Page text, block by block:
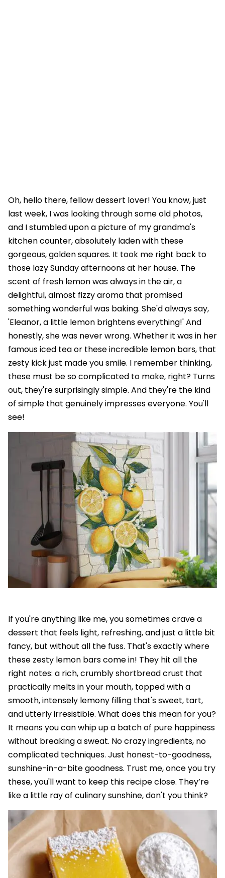
Oh, hello there, fellow dessert lover! You know, just
last week, I was looking through some old photos,
and I stumbled upon a picture of my grandma's
kitchen counter, absolutely laden with these
gorgeous, golden squares. It took me right back to
those lazy Sunday afternoons at her house. The
scent of fresh lemon was always in the air, a
delightful, almost fizzy aroma that promised
something wonderful was baking. She'd always say,
'Eleanor, a little lemon brightens everything!' And
honestly, she was never wrong. Whether it was in her
famous iced tea or these incredible lemon bars, that
zesty kick just made you smile. I remember thinking,
these must be so complicated to make, right? Turns
out, they're surprisingly simple. And they're the kind
of simple that genuinely impresses everyone. You'll
see!
If you're anything like me, you sometimes crave a
dessert that feels light, refreshing, and just a little bit
fancy, but without all the fuss. That's exactly where
these zesty lemon bars come in! They hit all the
right notes: a rich, crumbly shortbread crust that
practically melts in your mouth, topped with a
smooth, intensely lemony filling that's sweet, tart,
and utterly irresistible. What does this mean for you?
It means you can whip up a batch of pure happiness
without breaking a sweat. No crazy ingredients, no
complicated techniques. Just honest-to-goodness,
sunshine-in-a-bite goodness. Trust me, once you try
these, you'll want to keep this recipe close. They’re
like a little ray of culinary sunshine, don't you think?